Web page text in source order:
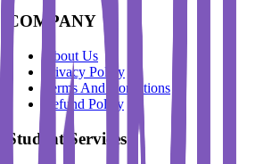
COMPANY
About Us
Privacy Policy
Terms And Conditions
Refund Policy
Student Services